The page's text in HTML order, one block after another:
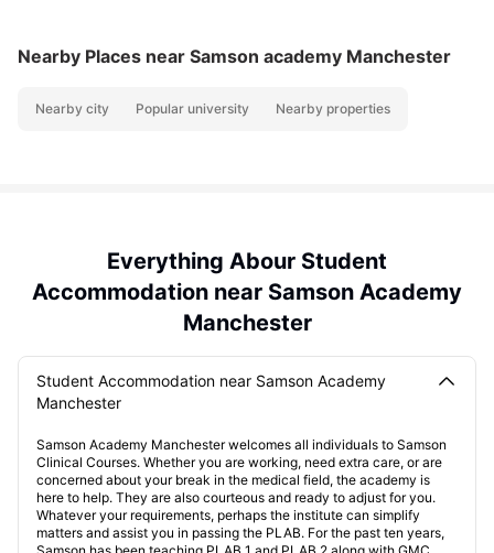
Nearby Places near Samson academy Manchester
Nearby city Popular university Nearby properties
Everything Abour Student
Accommodation near Samson Academy
Manchester
Student Accommodation near Samson Academy
Manchester
Samson Academy Manchester welcomes all individuals to Samson
Clinical Courses. Whether you are working, need extra care, or are
concerned about your break in the medical field, the academy is
here to help. They are also courteous and ready to adjust for you.
Whatever your requirements, perhaps the institute can simplify
matters and assist you in passing the PLAB. For the past ten years,